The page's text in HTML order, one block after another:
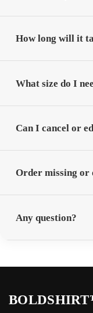
How long will it
What size do I
Can I cancel or
Order missing or
Any question?